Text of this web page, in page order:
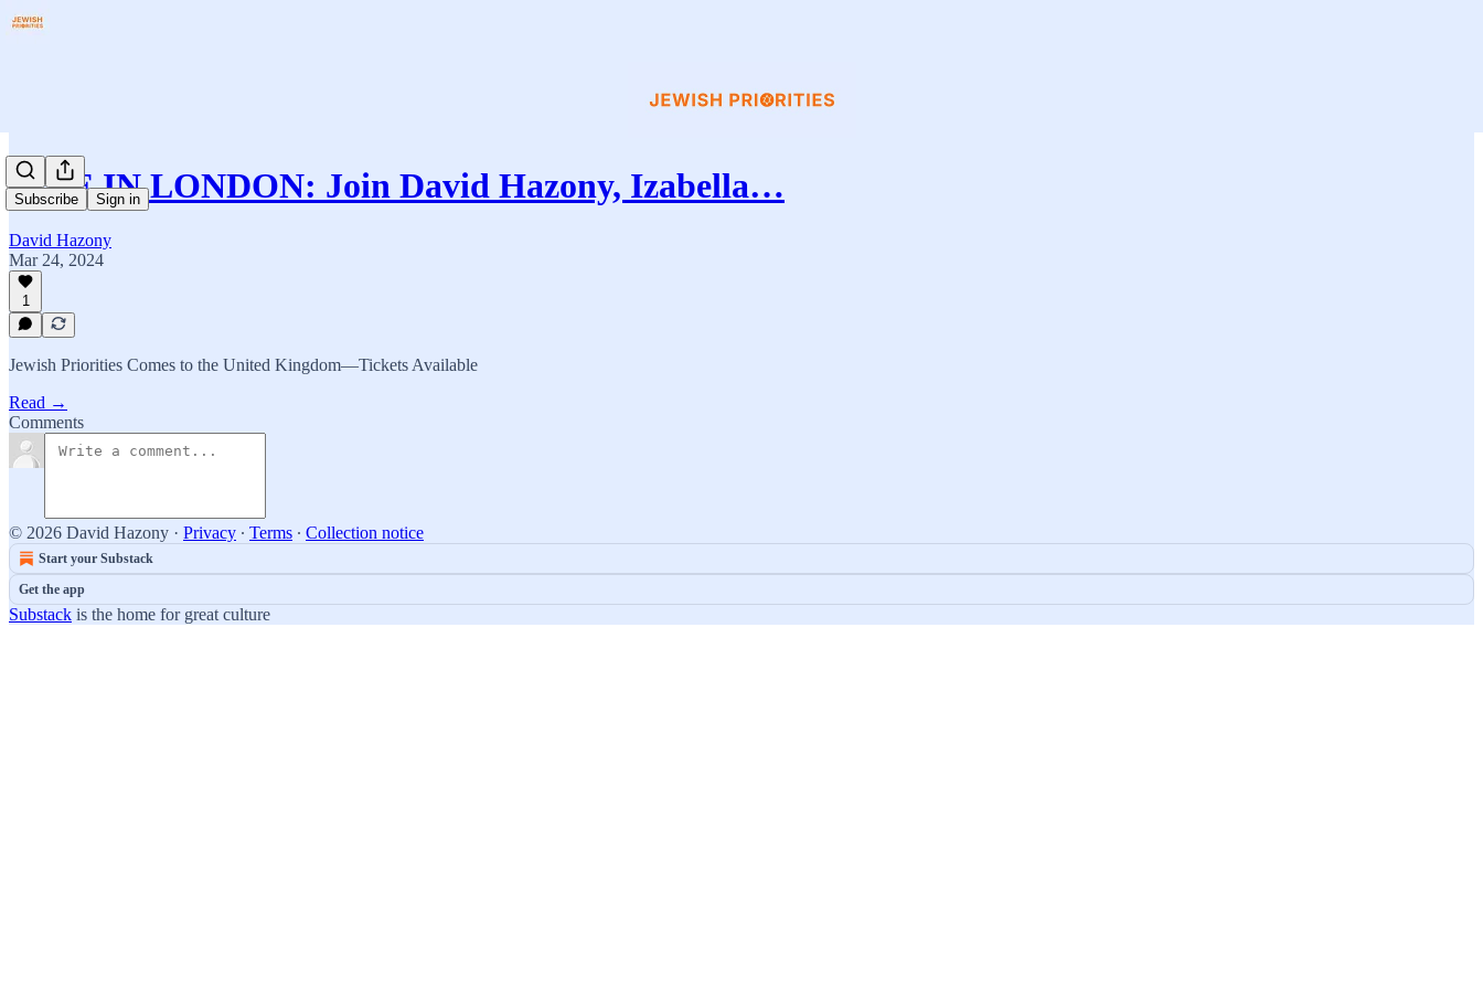
Subscribe Sign in
LIVE IN LONDON: Join David Hazony, Izabella…
David Hazony
Mar 24, 2024
1
Jewish Priorities Comes to the United Kingdom—Tickets Available
Read →
Comments
© 2026 David Hazony · Privacy ∙ Terms ∙ Collection notice
Start your Substack
Get the app
Substack is the home for great culture